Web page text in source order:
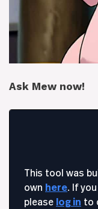
Ask Mew now!